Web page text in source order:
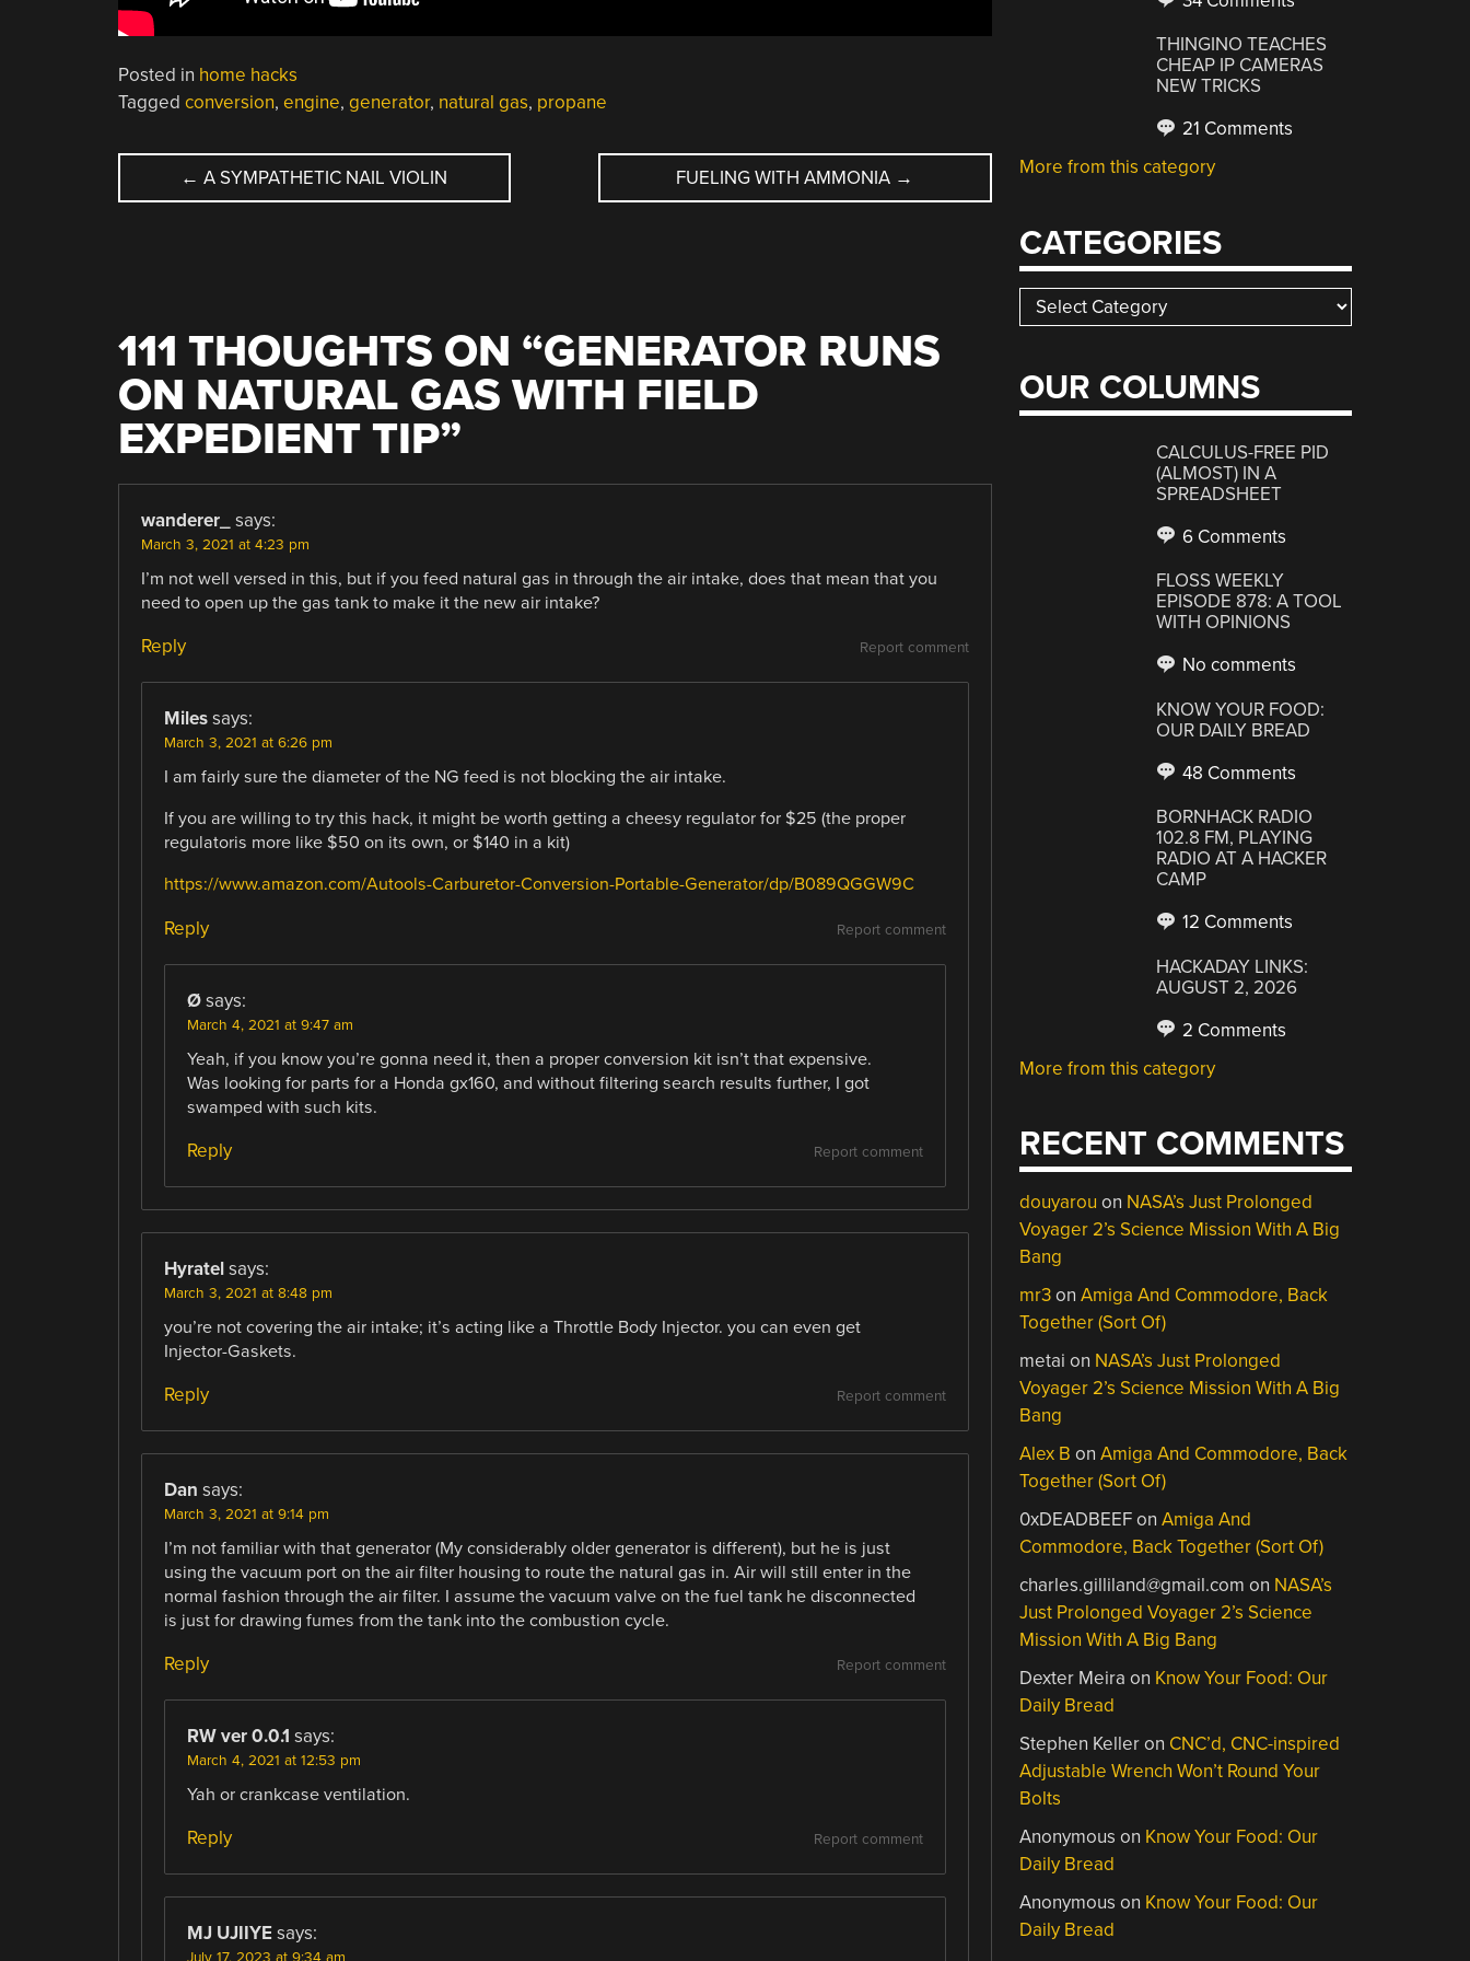
Posted in home hacks
Tagged conversion, engine, generator, natural gas, propane
POST
← A SYMPATHETIC NAIL VIOLIN FUELING WITH AMMONIA →
111 THOUGHTS ON “GENERATOR RUNS
ON NATURAL GAS WITH FIELD
EXPEDIENT TIP”
wanderer_ says:
March 3, 2021 at 4:23 pm
I’m not well versed in this, but if you feed natural gas in through the air intake, does that mean that you
need to open up the gas tank to make it the new air intake?
Report comment
Reply
Miles says:
March 3, 2021 at 6:26 pm
I am fairly sure the diameter of the NG feed is not blocking the air intake.
If you are willing to try this hack, it might be worth getting a cheesy regulator for $25 (the proper
regulatoris more like $50 on its own, or $140 in a kit)
https://www.amazon.com/Autools-Carburetor-Conversion-Portable-Generator/dp/B089QGGW9C
Report comment
Reply
Ø says:
March 4, 2021 at 9:47 am
Yeah, if you know you’re gonna need it, then a proper conversion kit isn’t that expensive.
Was looking for parts for a Honda gx160, and without filtering search results further, I got
swamped with such kits.
Report comment
Reply
Hyratel says:
March 3, 2021 at 8:48 pm
you’re not covering the air intake; it’s acting like a Throttle Body Injector. you can even get
Injector-Gaskets.
Report comment
Reply
Dan says:
March 3, 2021 at 9:14 pm
I’m not familiar with that generator (My considerably older generator is different), but he is just
using the vacuum port on the air filter housing to route the natural gas in. Air will still enter in the
normal fashion through the air filter. I assume the vacuum valve on the fuel tank he disconnected
is just for drawing fumes from the tank into the combustion cycle.
Report comment
Reply
RW ver 0.0.1 says:
March 4, 2021 at 12:53 pm
Yah or crankcase ventilation.
Report comment
Reply
MJ UJIIYE says:
THINGINO TEACHES
CHEAP IP CAMERAS
NEW TRICKS
21 Comments
More from this category
CATEGORIES
Categories
OUR COLUMNS
CALCULUS-FREE PID
(ALMOST) IN A
SPREADSHEET
6 Comments
FLOSS WEEKLY
EPISODE 878: A TOOL
WITH OPINIONS
No comments
KNOW YOUR FOOD:
OUR DAILY BREAD
48 Comments
BORNHACK RADIO
102.8 FM, PLAYING
RADIO AT A HACKER
CAMP
12 Comments
HACKADAY LINKS:
AUGUST 2, 2026
2 Comments
More from this category
RECENT COMMENTS
douyarou on NASA’s Just Prolonged
Voyager 2’s Science Mission With A Big
Bang
mr3onAmiga And Commodore, Back
Together (Sort Of)
metai on NASA’s Just Prolonged
Voyager 2’s Science Mission With A Big
Bang
Alex B onAmiga And Commodore, Back
Together (Sort Of)
0xDEADBEEFonAmiga And
Commodore, Back Together (Sort Of)
charles.gilliland@gmail.com on NASA’s
Just Prolonged Voyager 2’s Science
Mission With A Big Bang
Dexter Meira on Know Your Food: Our
Daily Bread
Stephen Kelleron CNC’d, CNC-inspired
Adjustable Wrench Won’t Round Your
Bolts
Anonymous on Know Your Food: Our
Daily Bread
Anonymous on Know Your Food: Our
Daily Bread